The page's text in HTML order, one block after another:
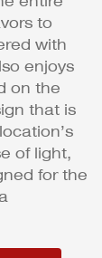
to
with
enjoys
on the
that is
of light,
for the